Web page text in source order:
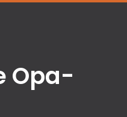
Opa-